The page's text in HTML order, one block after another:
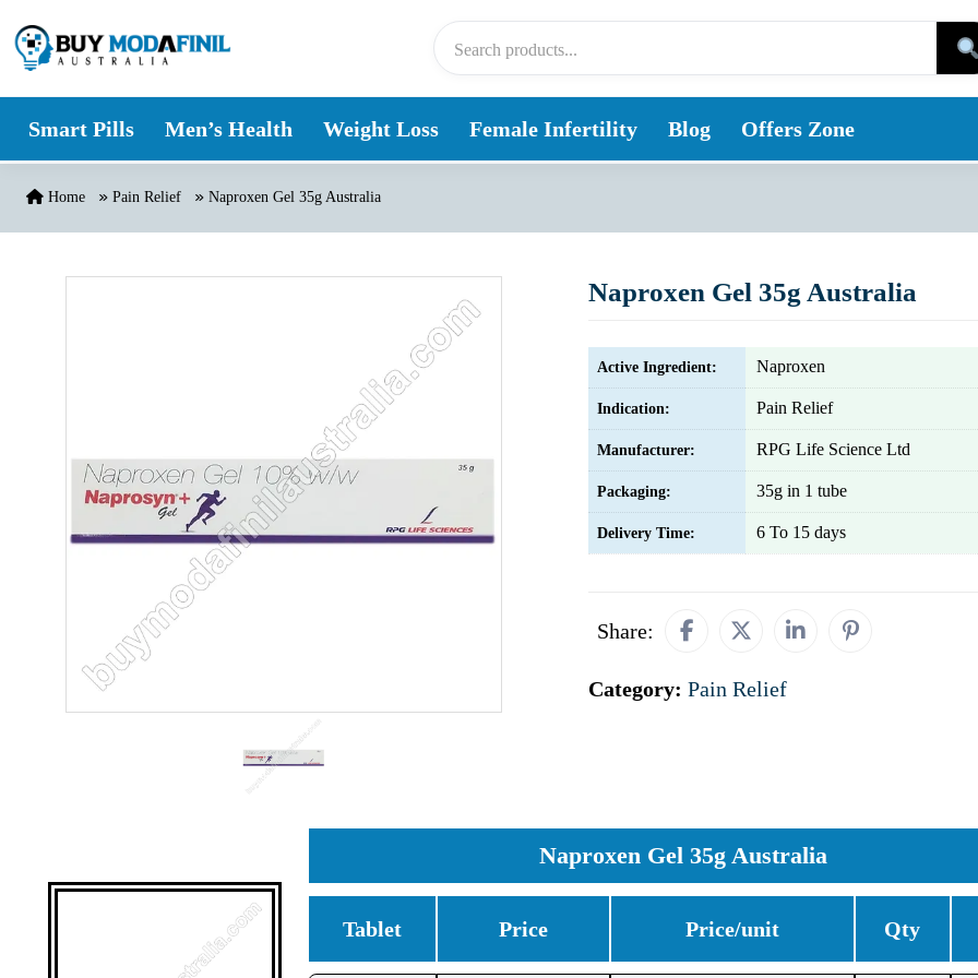
Smart Pills Men’s Health Weight Loss Female Infertility Blog Offers Zone
Home Pain Relief Naproxen Gel 35g Australia
Naproxen Gel 35g Australia
Active Ingredient: Naproxen
Indication: Pain Relief
Manufacturer: RPG Life Science Ltd
Packaging: 35g in 1 tube
Delivery Time: 6 To 15 days
Share:
Category: Pain Relief
Naproxen Gel 35g Australia
Tablet Price Price/unit Qty